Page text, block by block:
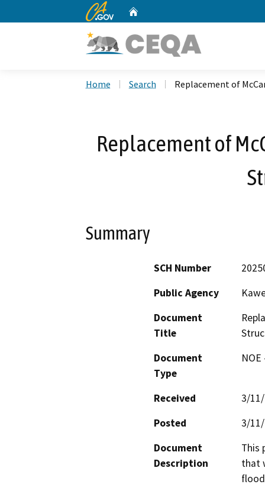
CA.gov
Home Search Replacement of
Replacement of
Summary
SCH Number
Public Agency
Document
Title
Document
Type
Received
3/
Posted
3/
Document
Description
This
that